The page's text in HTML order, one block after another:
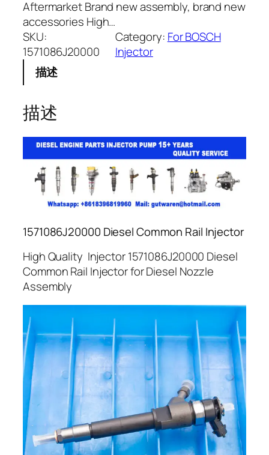
Aftermarket Brand new assembly, brand new
accessories High…
SKU:
1571086J20000
Category: For BOSCH
Injector
描述
描述
1571086J20000 Diesel Common Rail Injector
High Quality Injector 1571086J20000 Diesel
Common Rail Injector for Diesel Nozzle
Assembly